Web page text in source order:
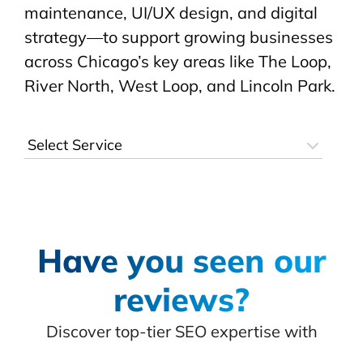
maintenance, UI/UX design, and digital
strategy—to support growing businesses
across Chicago’s key areas like The Loop,
River North, West Loop, and Lincoln Park.
Have you seen our
reviews?
Discover top-tier SEO expertise with